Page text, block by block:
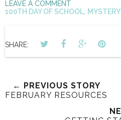
LEAVE A COMMENT
100TH DAY OF SCHOOL
SHARE:
← PREVIOUS STORY
FEBRUARY RESOURCES